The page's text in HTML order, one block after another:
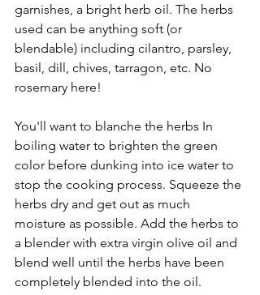
garnishes, a bright herb oil. The herbs
used can be anything soft (or
blendable) including cilantro, parsley,
basil, dill, chives, tarragon, etc. No
rosemary here!
You'll want to blanche the herbs In
boiling water to brighten the green
color before dunking into ice water to
stop the cooking process. Squeeze the
herbs dry and get out as much
moisture as possible. Add the herbs to
a blender with extra virgin olive oil and
blend well until the herbs have been
completely blended into the oil.